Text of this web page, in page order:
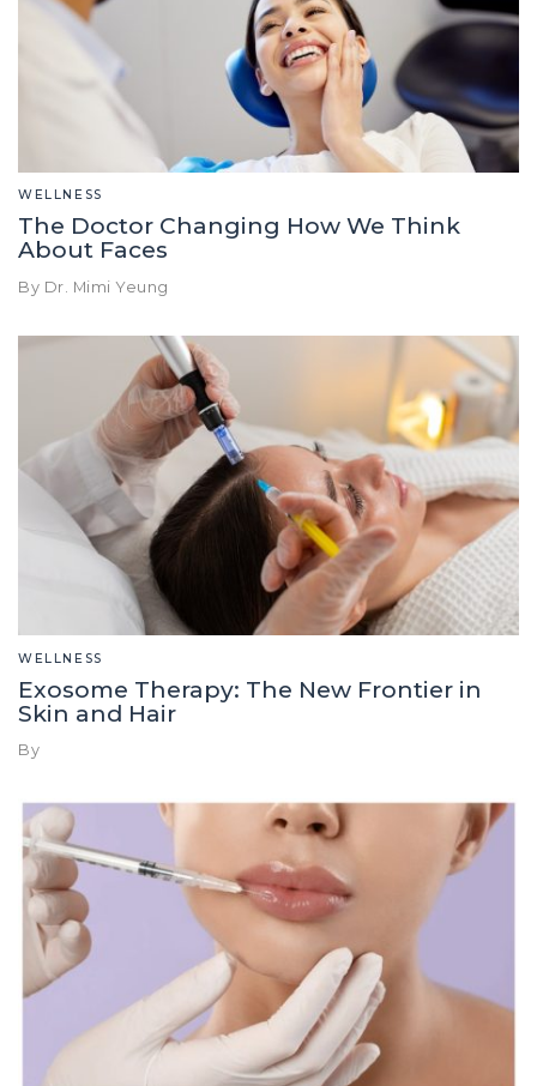
WELLNESS
The Doctor Changing How We Think
About Faces
By Dr. Mimi Yeung
WELLNESS
Exosome Therapy: The New Frontier in
Skin and Hair
By